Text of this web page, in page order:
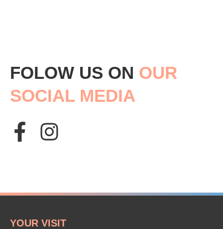
FOLOW US ON OUR
SOCIAL MEDIA
YOUR VISIT